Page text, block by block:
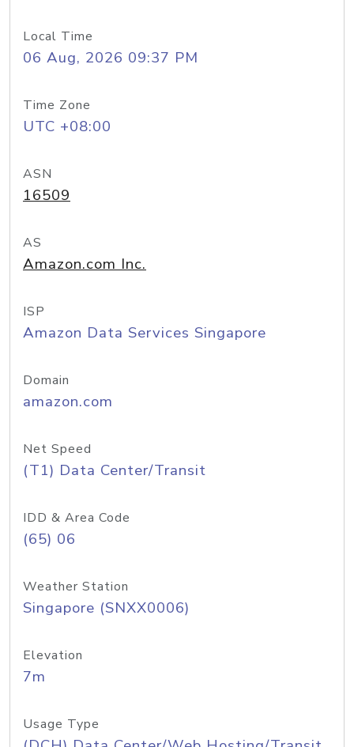
Local Time
06 Aug, 2026 09:37 PM
Time Zone
UTC +08:00
ASN
16509
AS
Amazon.com Inc.
ISP
Amazon Data Services Singapore
Domain
amazon.com
Net Speed
(T1) Data Center/Transit
IDD & Area Code
(65) 06
Weather Station
Singapore (SNXX0006)
Elevation
7m
Usage Type